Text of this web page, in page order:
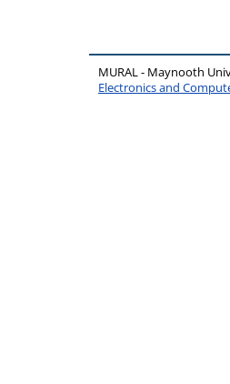
MURAL - Maynooth
Electronics and